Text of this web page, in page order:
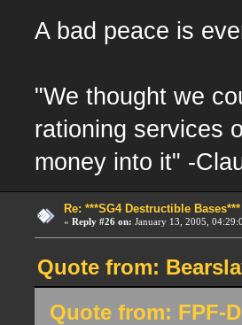
A bad peace is
"We thought we
rationing services
money into it" -
Re: ***SG4 Destructible Bases***
« Reply #26 on: January 13, 2005,
Quote from:
Quote from: FPF-